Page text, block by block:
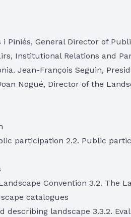
i Piniés, General Director of
Institutional Relations and
Jean-François Seguin,
Nogué, Director of the
participation 2.2. Public
Convention 3.2. The
catalogues
describing landscape 3.3.2.